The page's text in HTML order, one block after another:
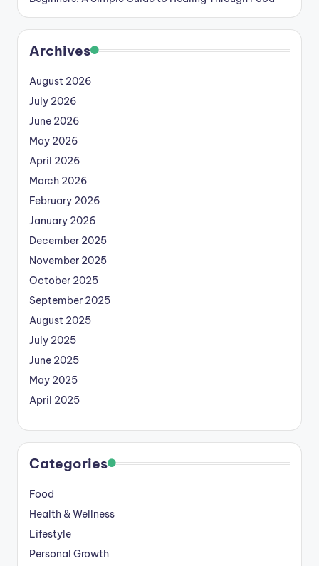
Archives
August 2026
July 2026
June 2026
May 2026
April 2026
March 2026
February 2026
January 2026
December 2025
November 2025
October 2025
September 2025
August 2025
July 2025
June 2025
May 2025
April 2025
Categories
Food
Health & Wellness
Lifestyle
Personal Growth